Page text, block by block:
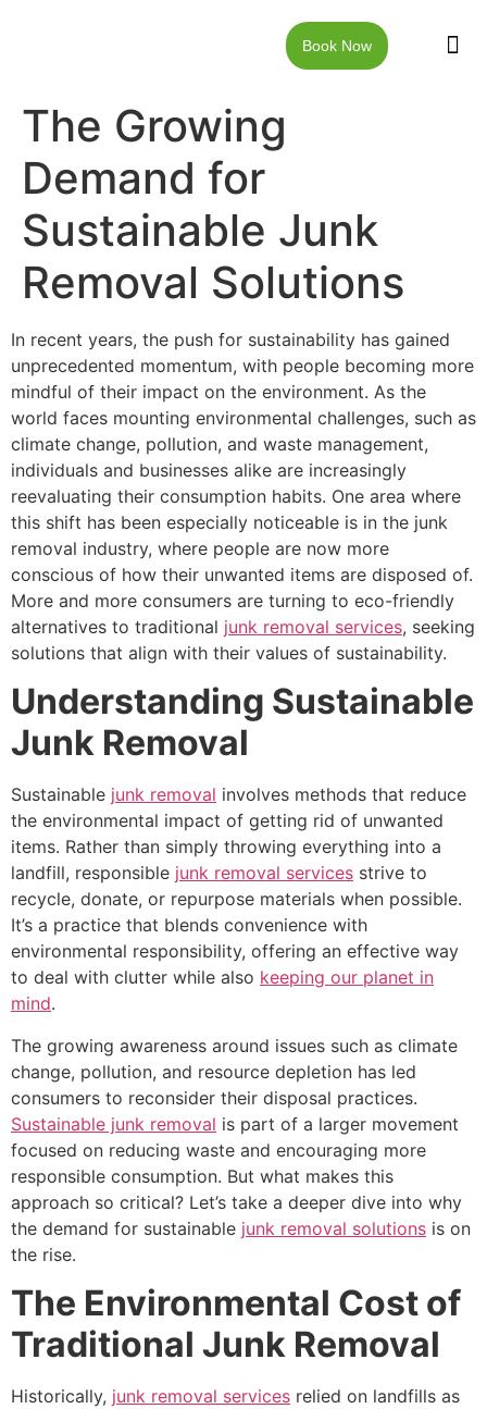
Book Now
The Growing
Demand for
Sustainable Junk
Removal Solutions
In recent years, the push for sustainability has gained
unprecedented momentum, with people becoming more
mindful of their impact on the environment. As the
world faces mounting environmental challenges, such as
climate change, pollution, and waste management,
individuals and businesses alike are increasingly
reevaluating their consumption habits. One area where
this shift has been especially noticeable is in the junk
removal industry, where people are now more
conscious of how their unwanted items are disposed of.
More and more consumers are turning to eco-friendly
alternatives to traditional junk removal services, seeking
solutions that align with their values of sustainability.
Understanding Sustainable
Junk Removal
Sustainable junk removal involves methods that reduce
the environmental impact of getting rid of unwanted
items. Rather than simply throwing everything into a
landfill, responsible junk removal services strive to
recycle, donate, or repurpose materials when possible.
It’s a practice that blends convenience with
environmental responsibility, offering an effective way
to deal with clutter while also keeping our planet in
mind.
The growing awareness around issues such as climate
change, pollution, and resource depletion has led
consumers to reconsider their disposal practices.
Sustainable junk removal is part of a larger movement
focused on reducing waste and encouraging more
responsible consumption. But what makes this
approach so critical? Let’s take a deeper dive into why
the demand for sustainable junk removal solutions is on
the rise.
The Environmental Cost of
Traditional Junk Removal
Historically, junk removal services relied on landfills as